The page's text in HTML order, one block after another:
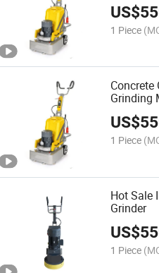
US$
1 Piece
Concrete
Grinding
US$
1 Piece
Hot Sale
Grinder
US$
1 Piece